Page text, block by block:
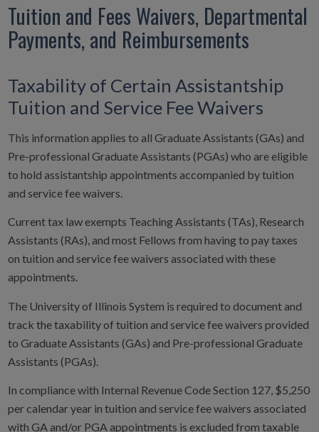
Tuition and Fees Waivers, Departmental
Payments, and Reimbursements
Taxability of Certain Assistantship
Tuition and Service Fee Waivers
This information applies to all Graduate Assistants (GAs) and
Pre-professional Graduate Assistants (PGAs) who are eligible
to hold assistantship appointments accompanied by tuition
and service fee waivers.
Current tax law exempts Teaching Assistants (TAs), Research
Assistants (RAs), and most Fellows from having to pay taxes
on tuition and service fee waivers associated with these
appointments.
The University of Illinois System is required to document and
track the taxability of tuition and service fee waivers provided
to Graduate Assistants (GAs) and Pre-professional Graduate
Assistants (PGAs).
In compliance with Internal Revenue Code Section 127, $5,250
per calendar year in tuition and service fee waivers associated
with GA and/or PGA appointments is excluded from taxable